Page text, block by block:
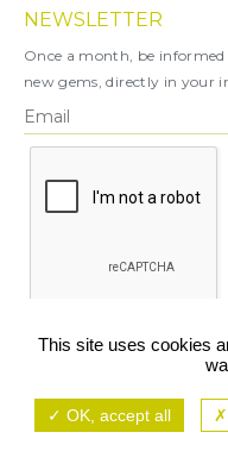
NEWSLETTER
Once a month, be
new gems, directly in your
This site uses cookies
OK, accept all